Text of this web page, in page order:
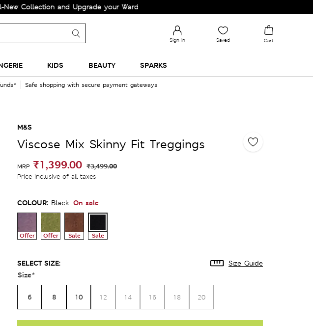
and Upgrade your Wardrobe!
Sign in Saved Cart
KIDS BEAUTY SPARKS
Safe shopping with secure payment gateways
M&S
Viscose Mix Skinny Fit Treggings
MRP ₹1,399.00 ₹3,499.00
Price inclusive of all taxes
COLOUR: Black On sale
Offer Offer Sale Sale
SELECT SIZE: Size Guide
Size*
6 8 10 12 14 16 18 20